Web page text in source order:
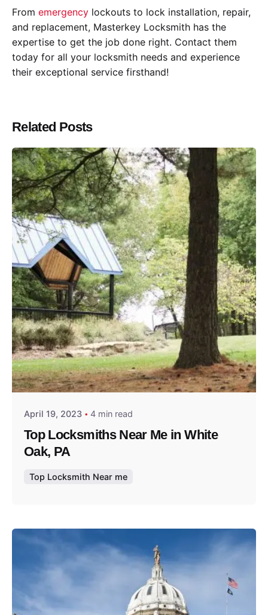
From emergency lockouts to lock installation, repair,
and replacement, Masterkey Locksmith has the
expertise to get the job done right. Contact them
today for all your locksmith needs and experience
their exceptional service firsthand!
Related Posts
Posted by
Thomas Wegener
April 19, 2023 4 min read
Top Locksmiths Near Me in White
Oak, PA
Top Locksmith Near me